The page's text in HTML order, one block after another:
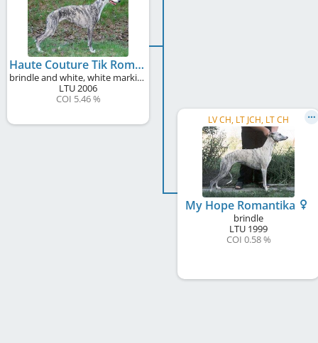
Haute Couture Tik Romantika
brindle and white, white markings
LTU2006
COI 5.46 %
LV CH, LT JCH, LT CH
My Hope Romantika
brindle
LTU 1999
COI 0.58 %